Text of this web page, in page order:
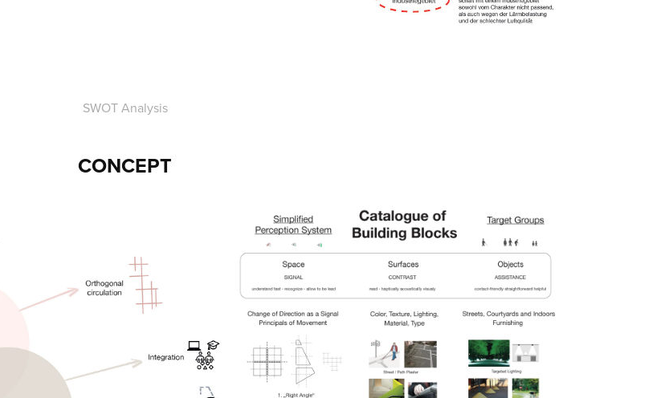
SWOT Analysis
CONCEPT